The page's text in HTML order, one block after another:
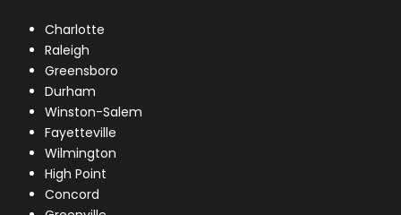
Charlotte
Raleigh
Greensboro
Durham
Winston-Salem
Fayetteville
Wilmington
High Point
Concord